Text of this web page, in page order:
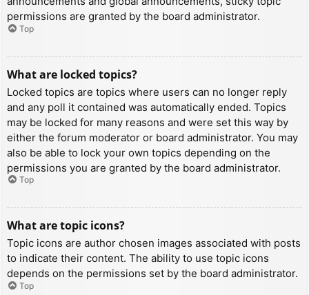
permissions are granted by the board administrator.
Top
What are locked topics?
Locked topics are topics where users can no longer reply
and any poll it contained was automatically ended. Topics
may be locked for many reasons and were set this way by
either the forum moderator or board administrator. You may
also be able to lock your own topics depending on the
permissions you are granted by the board administrator.
Top
What are topic icons?
Topic icons are author chosen images associated with posts
to indicate their content. The ability to use topic icons
depends on the permissions set by the board administrator.
Top